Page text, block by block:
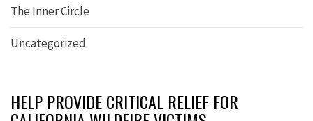
The Inner Circle
Uncategorized
HELP PROVIDE CRITICAL RELIEF FOR